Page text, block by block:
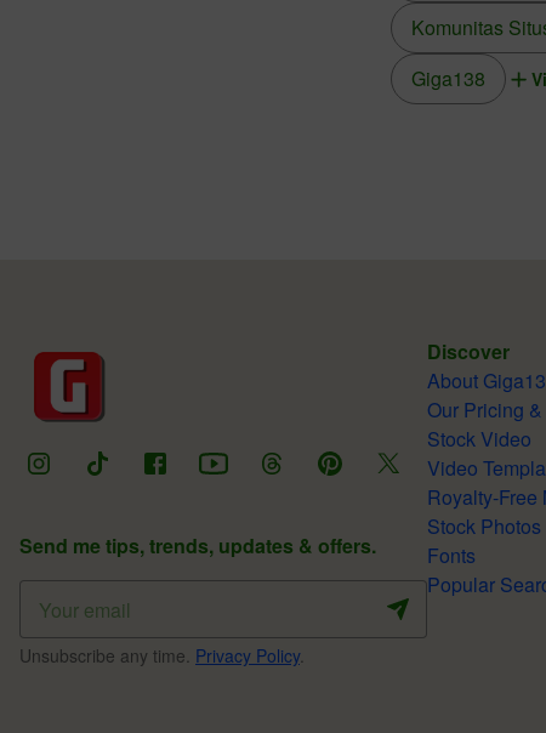
Komunitas
Giga138
Send me tips, trends, updates & offers.
Unsubscribe any time. Privacy Policy.
Discover
About
Our Pricing
Stock Video
Video
Royalty-Free
Stock Photos
Fonts
Popular